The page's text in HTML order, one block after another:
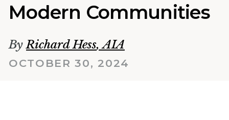
Modern Communities
ByRichard Hess,AIA
OCTOBER 30, 2024